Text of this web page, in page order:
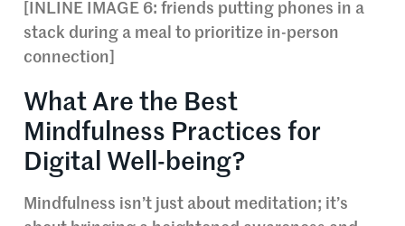
[INLINE IMAGE 6: friends putting phones in a
stack during a meal to prioritize in-person
connection]
What Are the Best
Mindfulness Practices for
Digital Well-being?
Mindfulness isn’t just about meditation; it’s